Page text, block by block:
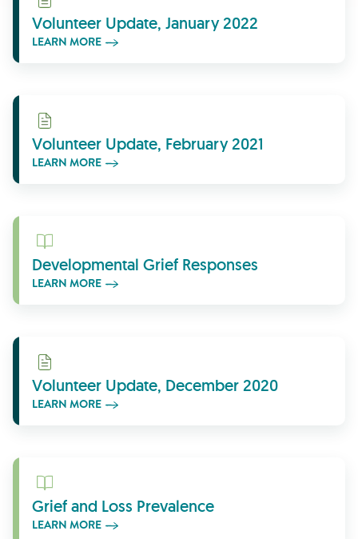
Volunteer Update, January 2022
LEARN MORE
Learn More
Volunteer Update, February 2021
LEARN MORE
Learn More
Developmental Grief Responses
LEARN MORE
Learn More
Volunteer Update, December 2020
LEARN MORE
Learn More
Grief and Loss Prevalence
LEARN MORE